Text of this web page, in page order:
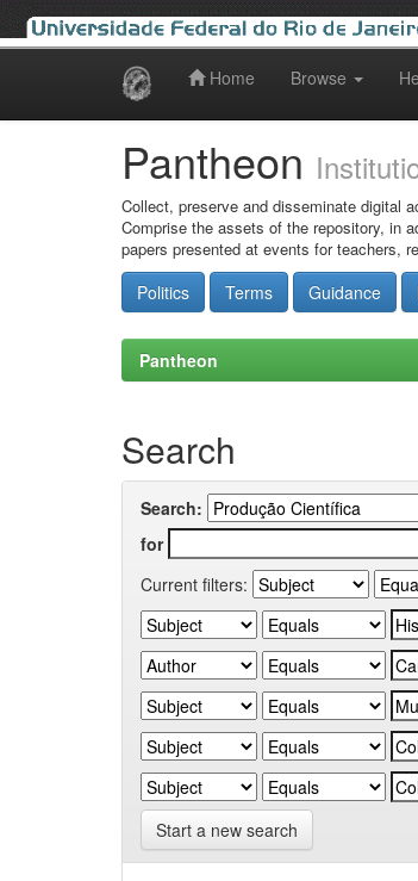
Home Browse
Pantheon
Collect, preserve and disseminate digital
Comprise the assets of the repository, in
papers presented at events for teachers,
Politics Terms Guidance
Pantheon
Search
Search:
for
Current filters:
Start a new search